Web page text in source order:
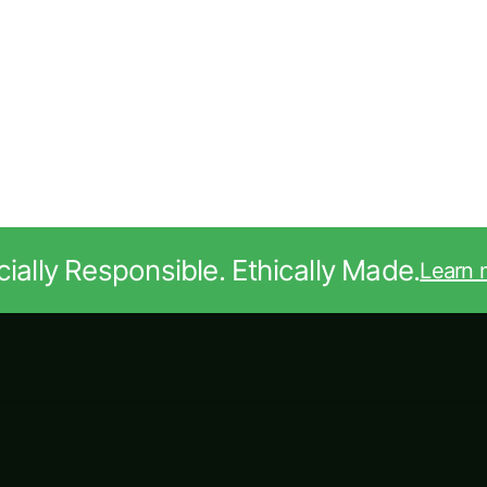
Responsible. Ethically Made.Learn